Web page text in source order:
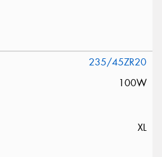
235/45ZR20
100W
XL